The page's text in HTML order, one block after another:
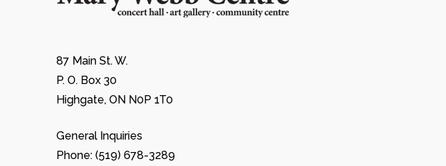
87 Main St. W.
P. O. Box 30
Highgate, ON N0P 1T0
General Inquiries
Phone: (519) 678-3289